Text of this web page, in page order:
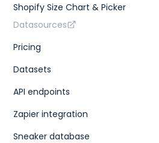
Shopify Size Chart & Picker
Datasources
Pricing
Datasets
API endpoints
Zapier integration
Sneaker database